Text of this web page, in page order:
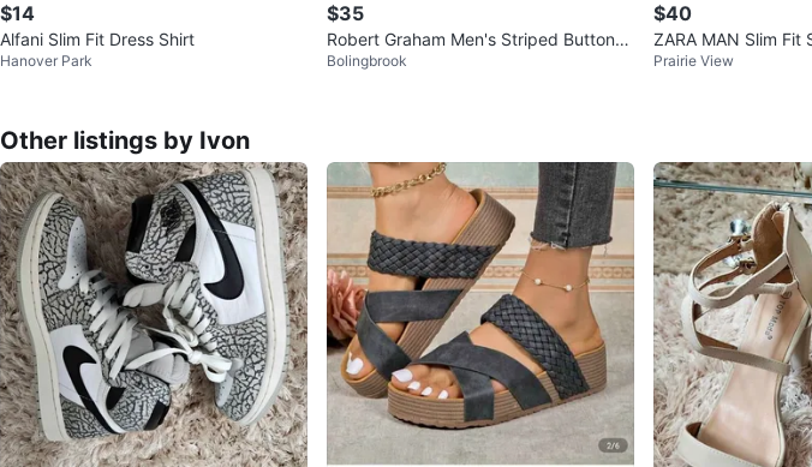
$14
Alfani Slim Fit Dress Shirt
Hanover Park
$35
Robert Graham Men's Striped Button-U
p Shirt
Bolingbrook
$40
ZARA MAN Slim Fit
Dress Shirt
Prairie View
Other listings by Ivon